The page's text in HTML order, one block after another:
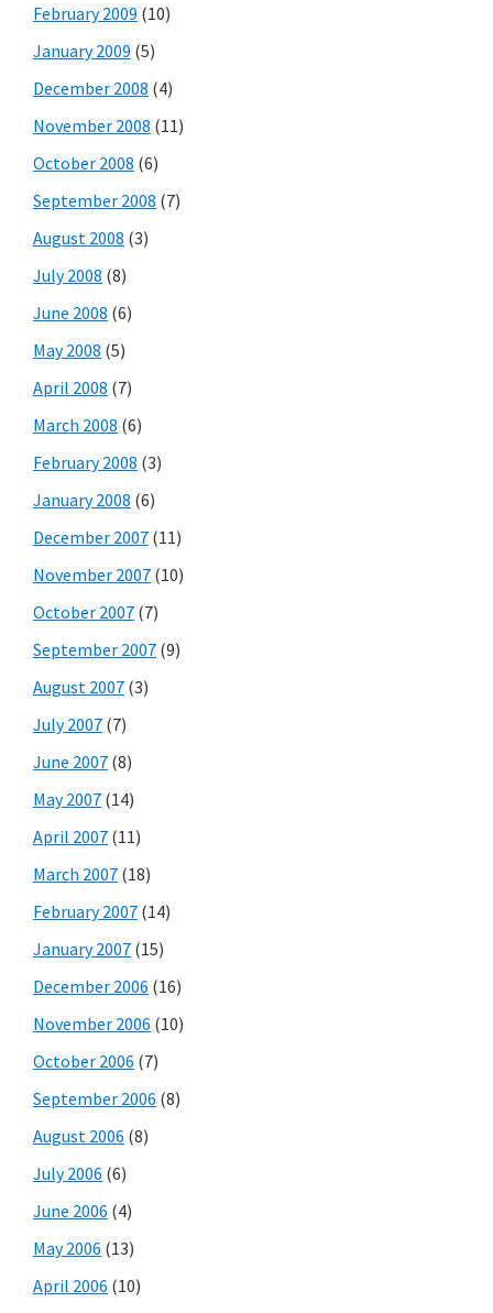
February 2009 (10)
January 2009 (5)
December 2008 (4)
November 2008 (11)
October 2008 (6)
September 2008 (7)
August 2008 (3)
July 2008 (8)
June 2008 (6)
May 2008 (5)
April 2008 (7)
March 2008 (6)
February 2008 (3)
January 2008 (6)
December 2007 (11)
November 2007 (10)
October 2007 (7)
September 2007 (9)
August 2007 (3)
July 2007 (7)
June 2007 (8)
May 2007 (14)
April 2007 (11)
March 2007 (18)
February 2007 (14)
January 2007 (15)
December 2006 (16)
November 2006 (10)
October 2006 (7)
September 2006 (8)
August 2006 (8)
July 2006 (6)
June 2006 (4)
May 2006 (13)
April 2006 (10)